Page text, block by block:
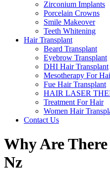
Zirconium Implants
Porcelain Crowns
Smile Makeover
Teeth Whitening
Hair Transplant
Beard Transplant
Eyebrow Transplant
DHI Hair Transplant
Mesotherapy For
Fue Hair Transplant
HAIR LASER
Treatment For Hair
Women Hair
Contact Us
Why Are
Nz